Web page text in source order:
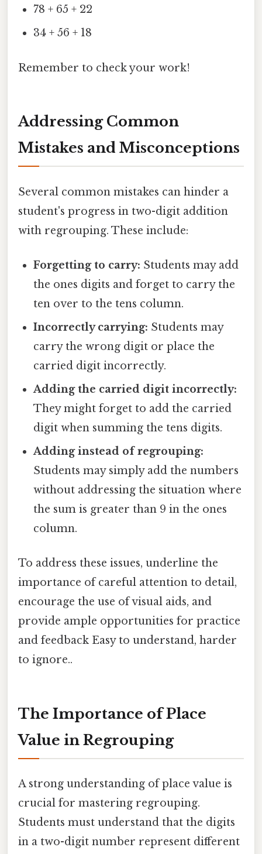
78 + 65 + 22
34 + 56 + 18
Remember to check your work!
Addressing Common
Mistakes and Misconceptions
Several common mistakes can hinder a
student's progress in two-digit addition
with regrouping. These include:
Forgetting to carry: Students may add
the ones digits and forget to carry the
ten over to the tens column.
Incorrectly carrying: Students may
carry the wrong digit or place the
carried digit incorrectly.
Adding the carried digit incorrectly:
They might forget to add the carried
digit when summing the tens digits.
Adding instead of regrouping:
Students may simply add the numbers
without addressing the situation where
the sum is greater than 9 in the ones
column.
To address these issues, underline the
importance of careful attention to detail,
encourage the use of visual aids, and
provide ample opportunities for practice
and feedback Easy to understand, harder
to ignore..
The Importance of Place
Value in Regrouping
A strong understanding of place value is
crucial for mastering regrouping.
Students must understand that the digits
in a two-digit number represent different